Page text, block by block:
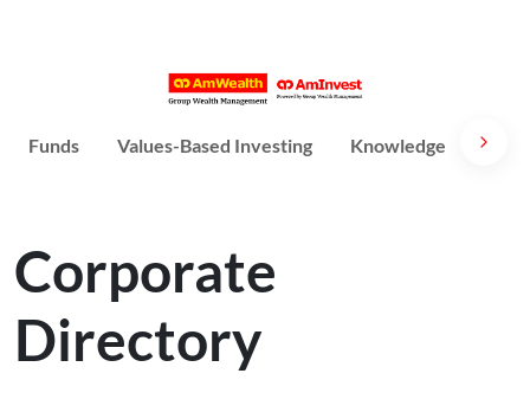
Funds Values-Based Investing Knowledge
Corporate
Directory